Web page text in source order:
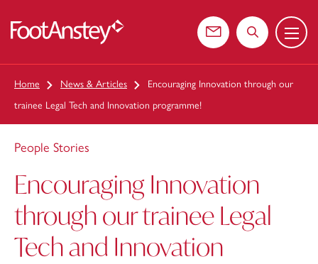
Contact usSearch the
Menu
Home News & Articles
Encouraging Innovation through our
trainee Legal Tech and Innovation programme!
People Stories
Encouraging Innovation
through our trainee Legal
Tech and Innovation